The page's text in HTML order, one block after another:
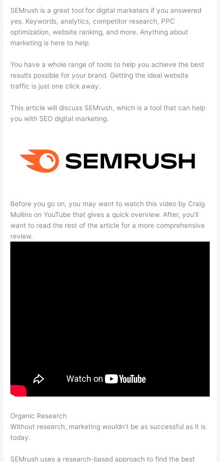
SEMrush is a great tool for digital marketers if you answered
yes. Keywords, analytics, competitor research, PPC
optimization, website ranking, and more. Anything about
marketing is here to help.
You have a whole range of tools to help you achieve the best
results possible for your brand. Getting the ideal website
traffic is just one click away.
This article will discuss SEMrush, which is a tool that can help
you with SEO digital marketing.
Before you go on, you may want to watch this video by Craig
Mullins on YouTube that gives a quick overview. After, you’ll
want to read the rest of the article for a more comprehensive
review.
Organic Research
Without research, marketing wouldn’t be as successful as it is
today.
SEMrush uses a research-based approach to find the best